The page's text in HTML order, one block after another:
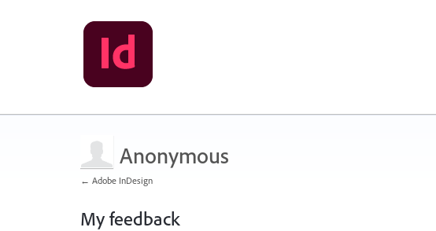
Anonymous
← Adobe InDesign
My feedback